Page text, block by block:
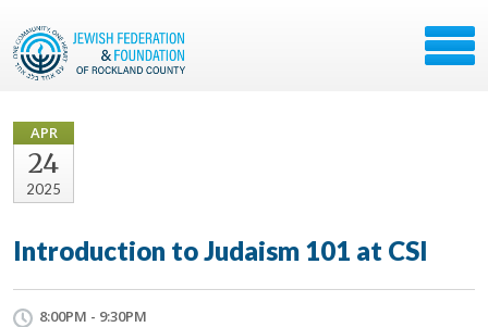
APR
24
2025
Introduction to Judaism 101 at CSI
8:00PM - 9:30PM